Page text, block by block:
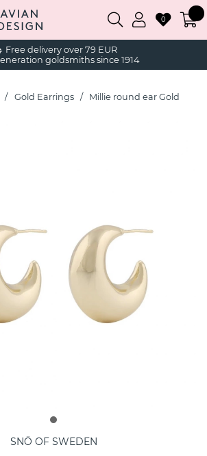
Free delivery over 79 EUR
goldsmiths since 1914
0
Gold Earrings Millie round ear Gold
SNÖ OF SWEDEN